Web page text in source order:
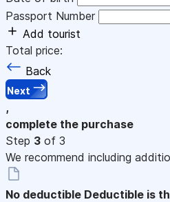
Passport Number
Add tourist
Total price:
Back
Next
,
complete the purchase
Step 3 of 3
We recommend including
No deductible Deductible is